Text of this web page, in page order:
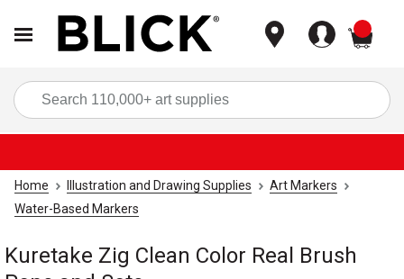
Home Illustration and Drawing Supplies
Art Markers
Water-Based Markers
Kuretake Zig Clean Color Real Brush